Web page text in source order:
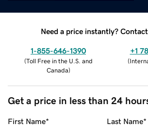
Need a price instantly? Contact
1-855-646-1390
(Toll Free in the U.S. and
Canada)
+1
(
Get a price in less than 24
First Name* Last Name*